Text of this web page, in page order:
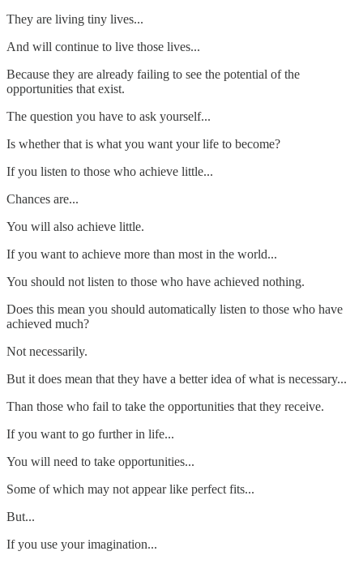
They are living tiny lives...
And will continue to live those lives...
Because they are already failing to see the potential of the
opportunities that exist.
The question you have to ask yourself...
Is whether that is what you want your life to become?
If you listen to those who achieve little...
Chances are...
You will also achieve little.
If you want to achieve more than most in the world...
You should not listen to those who have achieved nothing.
Does this mean you should automatically listen to those who have
achieved much?
Not necessarily.
But it does mean that they have a better idea of what is necessary...
Than those who fail to take the opportunities that they receive.
If you want to go further in life...
You will need to take opportunities...
Some of which may not appear like perfect fits...
But...
If you use your imagination...